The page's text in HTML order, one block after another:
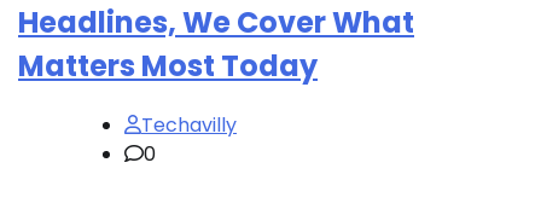
Headlines, We Cover What
Matters Most Today
Techavilly
0